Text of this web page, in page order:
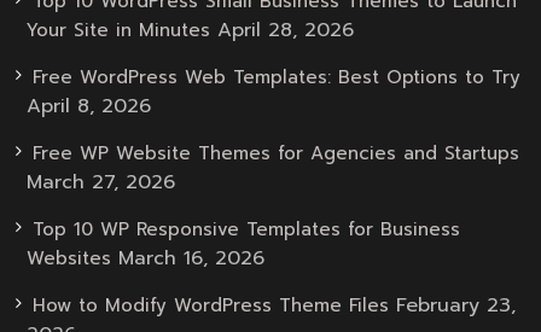
Your Site in Minutes April 28, 2026
Free WordPress Web Templates: Best Options to Try
April 8, 2026
Free WP Website Themes for Agencies and Startups
March 27, 2026
Top 10 WP Responsive Templates for Business
Websites March 16, 2026
How to Modify WordPress Theme Files February 23,